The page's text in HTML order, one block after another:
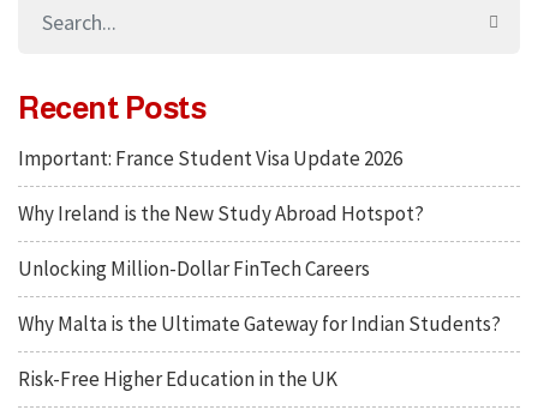
Recent Posts
Important: France Student Visa Update 2026
Why Ireland is the New Study Abroad Hotspot?
Unlocking Million-Dollar FinTech Careers
Why Malta is the Ultimate Gateway for Indian Students?
Risk-Free Higher Education in the UK